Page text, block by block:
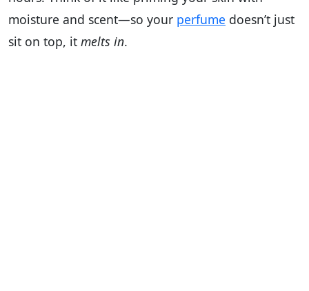
moisture and scent—so your perfume doesn’t just
sit on top, it melts in.